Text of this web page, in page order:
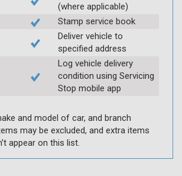
(where applicable)
Stamp service book
Deliver vehicle to
specified address
Log vehicle delivery
condition using Servicing
Stop mobile app
and model of car, and branch
may be excluded, and extra items
appear on this list.